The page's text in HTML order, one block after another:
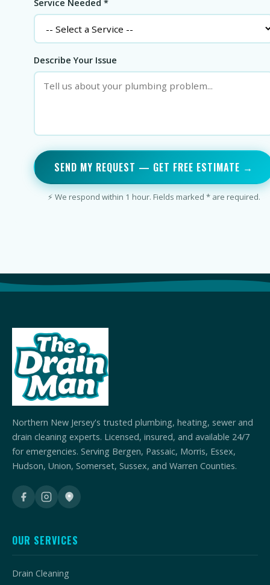
Service Needed *
Describe Your Issue
SEND MY REQUEST — GET FREE ESTIMATE →
⚡ We respond within 1 hour. Fields marked * are required.
Northern New Jersey's trusted plumbing, heating, sewer and
drain cleaning experts. Licensed, insured, and available 24/7
for emergencies. Serving Bergen, Passaic, Morris, Essex,
Hudson, Union, Somerset, Sussex, and Warren Counties.
OUR SERVICES
Drain Cleaning